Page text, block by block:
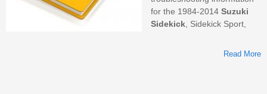
for the 1984-2014 Suzuki
Sidekick , Sidekick Sport,
Read More